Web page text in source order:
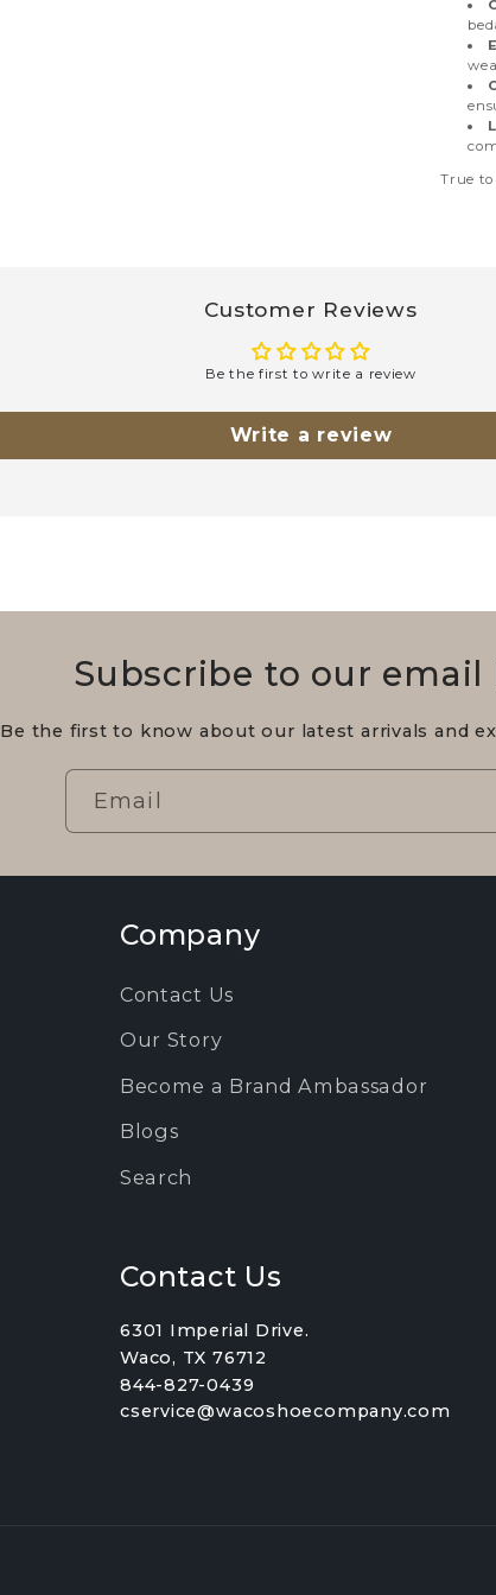
True to
Customer Reviews
Be the first to write a review
Write a review
Subscribe to our email
Be the first to know about our latest arrivals and
Email
Company
Contact Us
Our Story
Become a Brand Ambassador
Blogs
Search
Contact Us
6301 Imperial Drive.
Waco, TX 76712
844-827-0439
cservice@wacoshoecompany.com